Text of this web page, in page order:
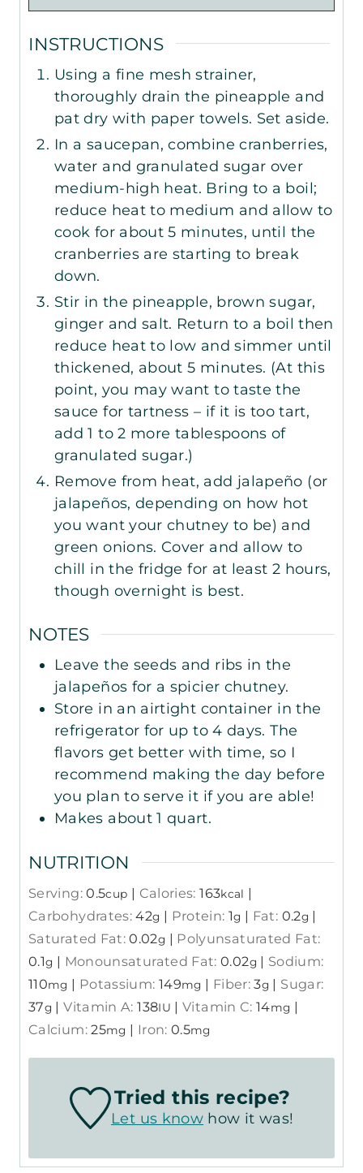
INSTRUCTIONS
Using a fine mesh strainer,
thoroughly drain the pineapple and
pat dry with paper towels. Set aside.
In a saucepan, combine cranberries,
water and granulated sugar over
medium-high heat. Bring to a boil;
reduce heat to medium and allow to
cook for about 5 minutes, until the
cranberries are starting to break
down.
Stir in the pineapple, brown sugar,
ginger and salt. Return to a boil then
reduce heat to low and simmer until
thickened, about 5 minutes. (At this
point, you may want to taste the
sauce for tartness – if it is too tart,
add1 to2 more tablespoons of
granulated sugar.)
Remove from heat, add jalapeño (or
jalapeños, depending on how hot
you want your chutney to be) and
green onions. Cover and allow to
chill in the fridge for at least 2 hours,
though overnight is best.
NOTES
Leave the seeds and ribs in the
jalapeños for a spicier chutney.
Store in an airtight container in the
refrigerator for up to 4 days. The
flavors get better with time, so I
recommend making the day before
you plan to serve it if you are able!
Makes about 1 quart.
NUTRITION
Serving:0.5cup | Calories:163kcal |
Carbohydrates:42g | Protein: 1g | Fat: 0.2g |
Saturated Fat:0.02g | Polyunsaturated Fat:
0.1g | Monounsaturated Fat:0.02g | Sodium:
110mg | Potassium: 149mg | Fiber:3g | Sugar:
37g |Vitamin A:138IU |Vitamin C:14mg |
Calcium:25mg | Iron: 0.5mg
Tried this recipe?
Let us know how it was!